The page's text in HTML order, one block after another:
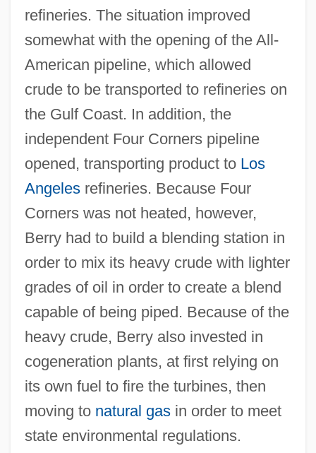
refineries. The situation improved
somewhat with the opening of the All-
American pipeline, which allowed
crude to be transported to refineries on
the Gulf Coast. In addition, the
independent Four Corners pipeline
opened, transporting product to Los
Angelesrefineries. Because Four
Corners was not heated, however,
Berry had to build a blending station in
order to mix its heavy crude with lighter
grades of oil in order to create a blend
capable of being piped. Because of the
heavy crude, Berry also invested in
cogeneration plants, at first relying on
its own fuel to fire the turbines, then
moving to natural gasin order to meet
state environmental regulations.